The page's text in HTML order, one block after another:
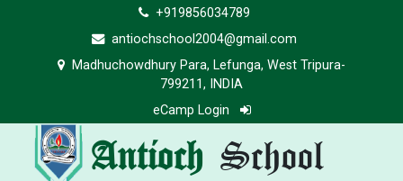
+919856034789
antiochschool2004@gmail.com
Madhuchowdhury Para, Lefunga, West Tripura-
799211, INDIA
eCamp Login
Antioch School